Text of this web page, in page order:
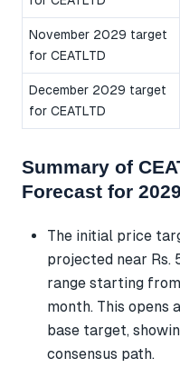
November 2029 target
for CEATLTD
December 2029 target
for CEATLTD
Summary of
Forecast for 2029
The initial price
projected near Rs.
range starting
month. This opens
base target,
consensus path.